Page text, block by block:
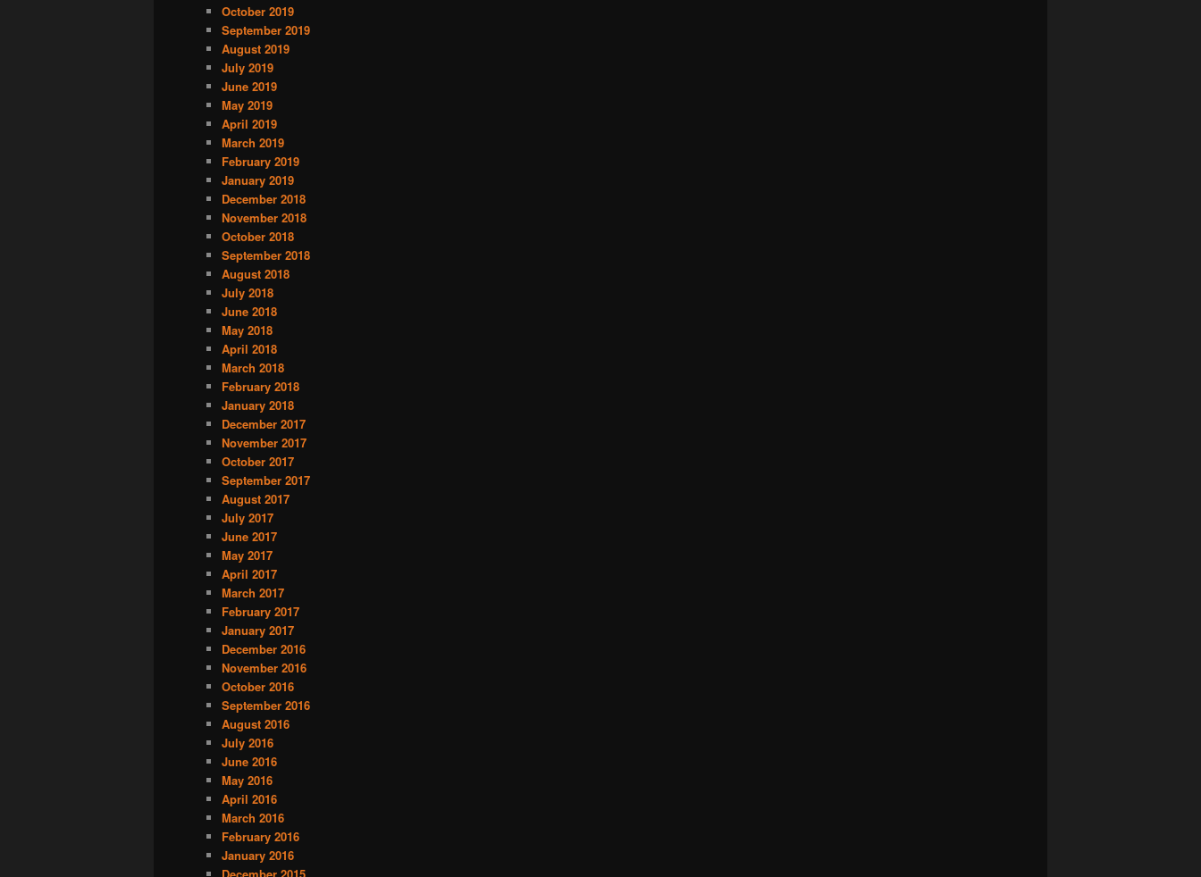
October 2019
September 2019
August 2019
July 2019
June 2019
May 2019
April 2019
March 2019
February 2019
January 2019
December 2018
November 2018
October 2018
September 2018
August 2018
July 2018
June 2018
May 2018
April 2018
March 2018
February 2018
January 2018
December 2017
November 2017
October 2017
September 2017
August 2017
July 2017
June 2017
May 2017
April 2017
March 2017
February 2017
January 2017
December 2016
November 2016
October 2016
September 2016
August 2016
July 2016
June 2016
May 2016
April 2016
March 2016
February 2016
January 2016